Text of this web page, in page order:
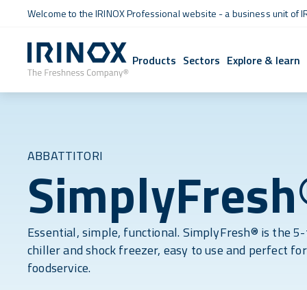
Welcome to the IRINOX Professional website - a business unit of
Products Sectors Explore & learn
ABBATTITORI
Essential, simple, functional. SimplyFresh® is the
chiller and shock freezer, easy to use and perfect for
foodservice.